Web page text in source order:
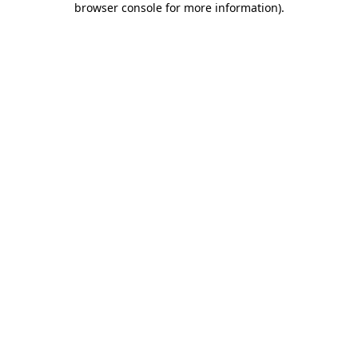
browser console for more information).